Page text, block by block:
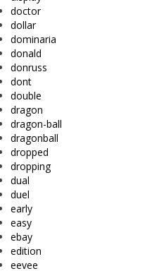
doctor
dollar
dominaria
donald
donruss
dont
double
dragon
dragon-ball
dragonball
dropped
dropping
dual
duel
early
easy
ebay
edition
eevee